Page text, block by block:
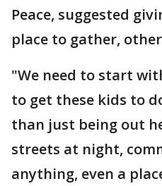
Peace, suggested
place to gather,
"We need to start
to get these kids to
than just being out
streets at night,
anything, even a